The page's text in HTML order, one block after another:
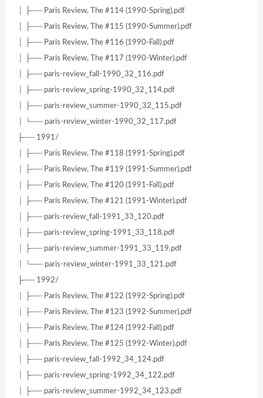
│ ├── Paris Review, The #114 (1990-Spring).pdf
│ ├── Paris Review, The #115 (1990-Summer).pdf
│ ├── Paris Review, The #116 (1990-Fall).pdf
│ ├── Paris Review, The #117 (1990-Winter).pdf
│ ├── paris-review_fall-1990_32_116.pdf
│ ├── paris-review_spring-1990_32_114.pdf
│ ├── paris-review_summer-1990_32_115.pdf
│ └── paris-review_winter-1990_32_117.pdf
├── 1991/
│ ├── Paris Review, The #118 (1991-Spring).pdf
│ ├── Paris Review, The #119 (1991-Summer).pdf
│ ├── Paris Review, The #120 (1991-Fall).pdf
│ ├── Paris Review, The #121 (1991-Winter).pdf
│ ├── paris-review_fall-1991_33_120.pdf
│ ├── paris-review_spring-1991_33_118.pdf
│ ├── paris-review_summer-1991_33_119.pdf
│ └── paris-review_winter-1991_33_121.pdf
├── 1992/
│ ├── Paris Review, The #122 (1992-Spring).pdf
│ ├── Paris Review, The #123 (1992-Summer).pdf
│ ├── Paris Review, The #124 (1992-Fall).pdf
│ ├── Paris Review, The #125 (1992-Winter).pdf
│ ├── paris-review_fall-1992_34_124.pdf
│ ├── paris-review_spring-1992_34_122.pdf
│ ├── paris-review_summer-1992_34_123.pdf